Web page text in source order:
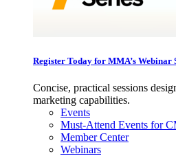
Register Today for MMA’s Webinar
Concise, practical sessions
marketing capabilities.
Events
Must-Attend Events for
Member Center
Webinars